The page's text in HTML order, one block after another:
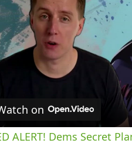
on
ALERT! Dems Secret